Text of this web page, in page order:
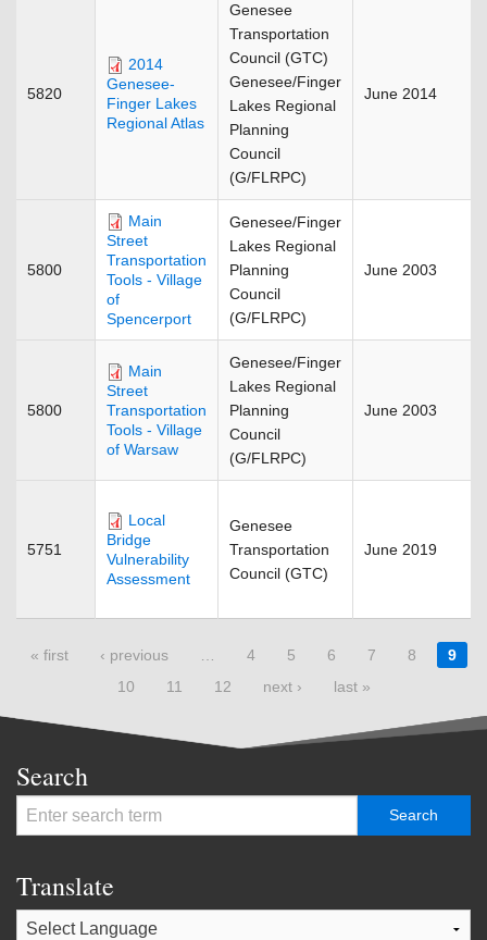
5820
2014
Genesee-
Finger Lakes
Regional Atlas
Genesee
Transportation
Council (GTC)
Genesee/Finger
Lakes Regional
Planning
Council
(G/FLRPC)
June 2014
5800
Main
Street
Transportation
Tools - Village
of
Spencerport
Genesee/Finger
Lakes Regional
Planning
Council
(G/FLRPC)
June 2003
5800
Main
Street
Transportation
Tools - Village
of Warsaw
Genesee/Finger
Lakes Regional
Planning
Council
(G/FLRPC)
June 2003
5751
Local
Bridge
Vulnerability
Assessment
Genesee
Transportation
Council (GTC)
June 2019
Pages
« first ‹ previous 4 5 6 7 8
9
10
11 12 next › last »
Search
Translate